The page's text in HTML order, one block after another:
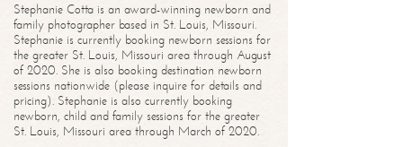
Stephanie Cotta is an award-winning newborn and
family photographer based in St. Louis, Missouri.
Stephanie is currently booking newborn sessions for
the greater St. Louis, Missouri area through August
of 2020. She is also booking destination newborn
sessions nationwide (please inquire for details and
pricing). Stephanie is also currently booking
newborn, child and family sessions for the greater
St. Louis, Missouri area through March of 2020.